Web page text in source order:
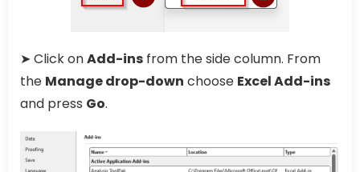
➤ Click onAdd-ins from the side column. From
the Manage drop-down choose Excel Add-ins
and press Go.